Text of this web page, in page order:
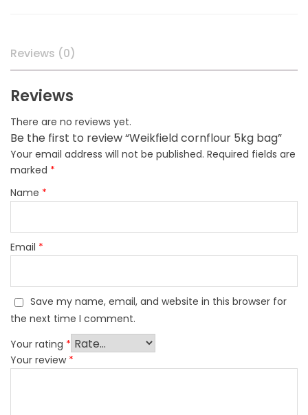
Reviews (0)
Reviews
There are no reviews yet.
Be the first to review “Weikfield cornflour 5kg bag”
Your email address will not be published. Required fields are
marked *
Name *
Email *
Save my name, email, and website in this browser for
the next time I comment.
Your rating *
Your review *